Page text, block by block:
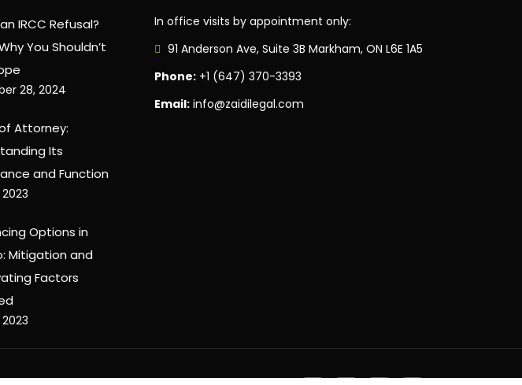
IRCC Refusal?
You Shouldn’t
28, 2024
Attorney:
Its
and Function
Options in
Mitigation and
Factors
In office visits by appointment only:
91 Anderson Ave, Suite 3B Markham, ON L6E 1A5
Phone: +1 (647) 370-3393
Email: info@zaidilegal.com